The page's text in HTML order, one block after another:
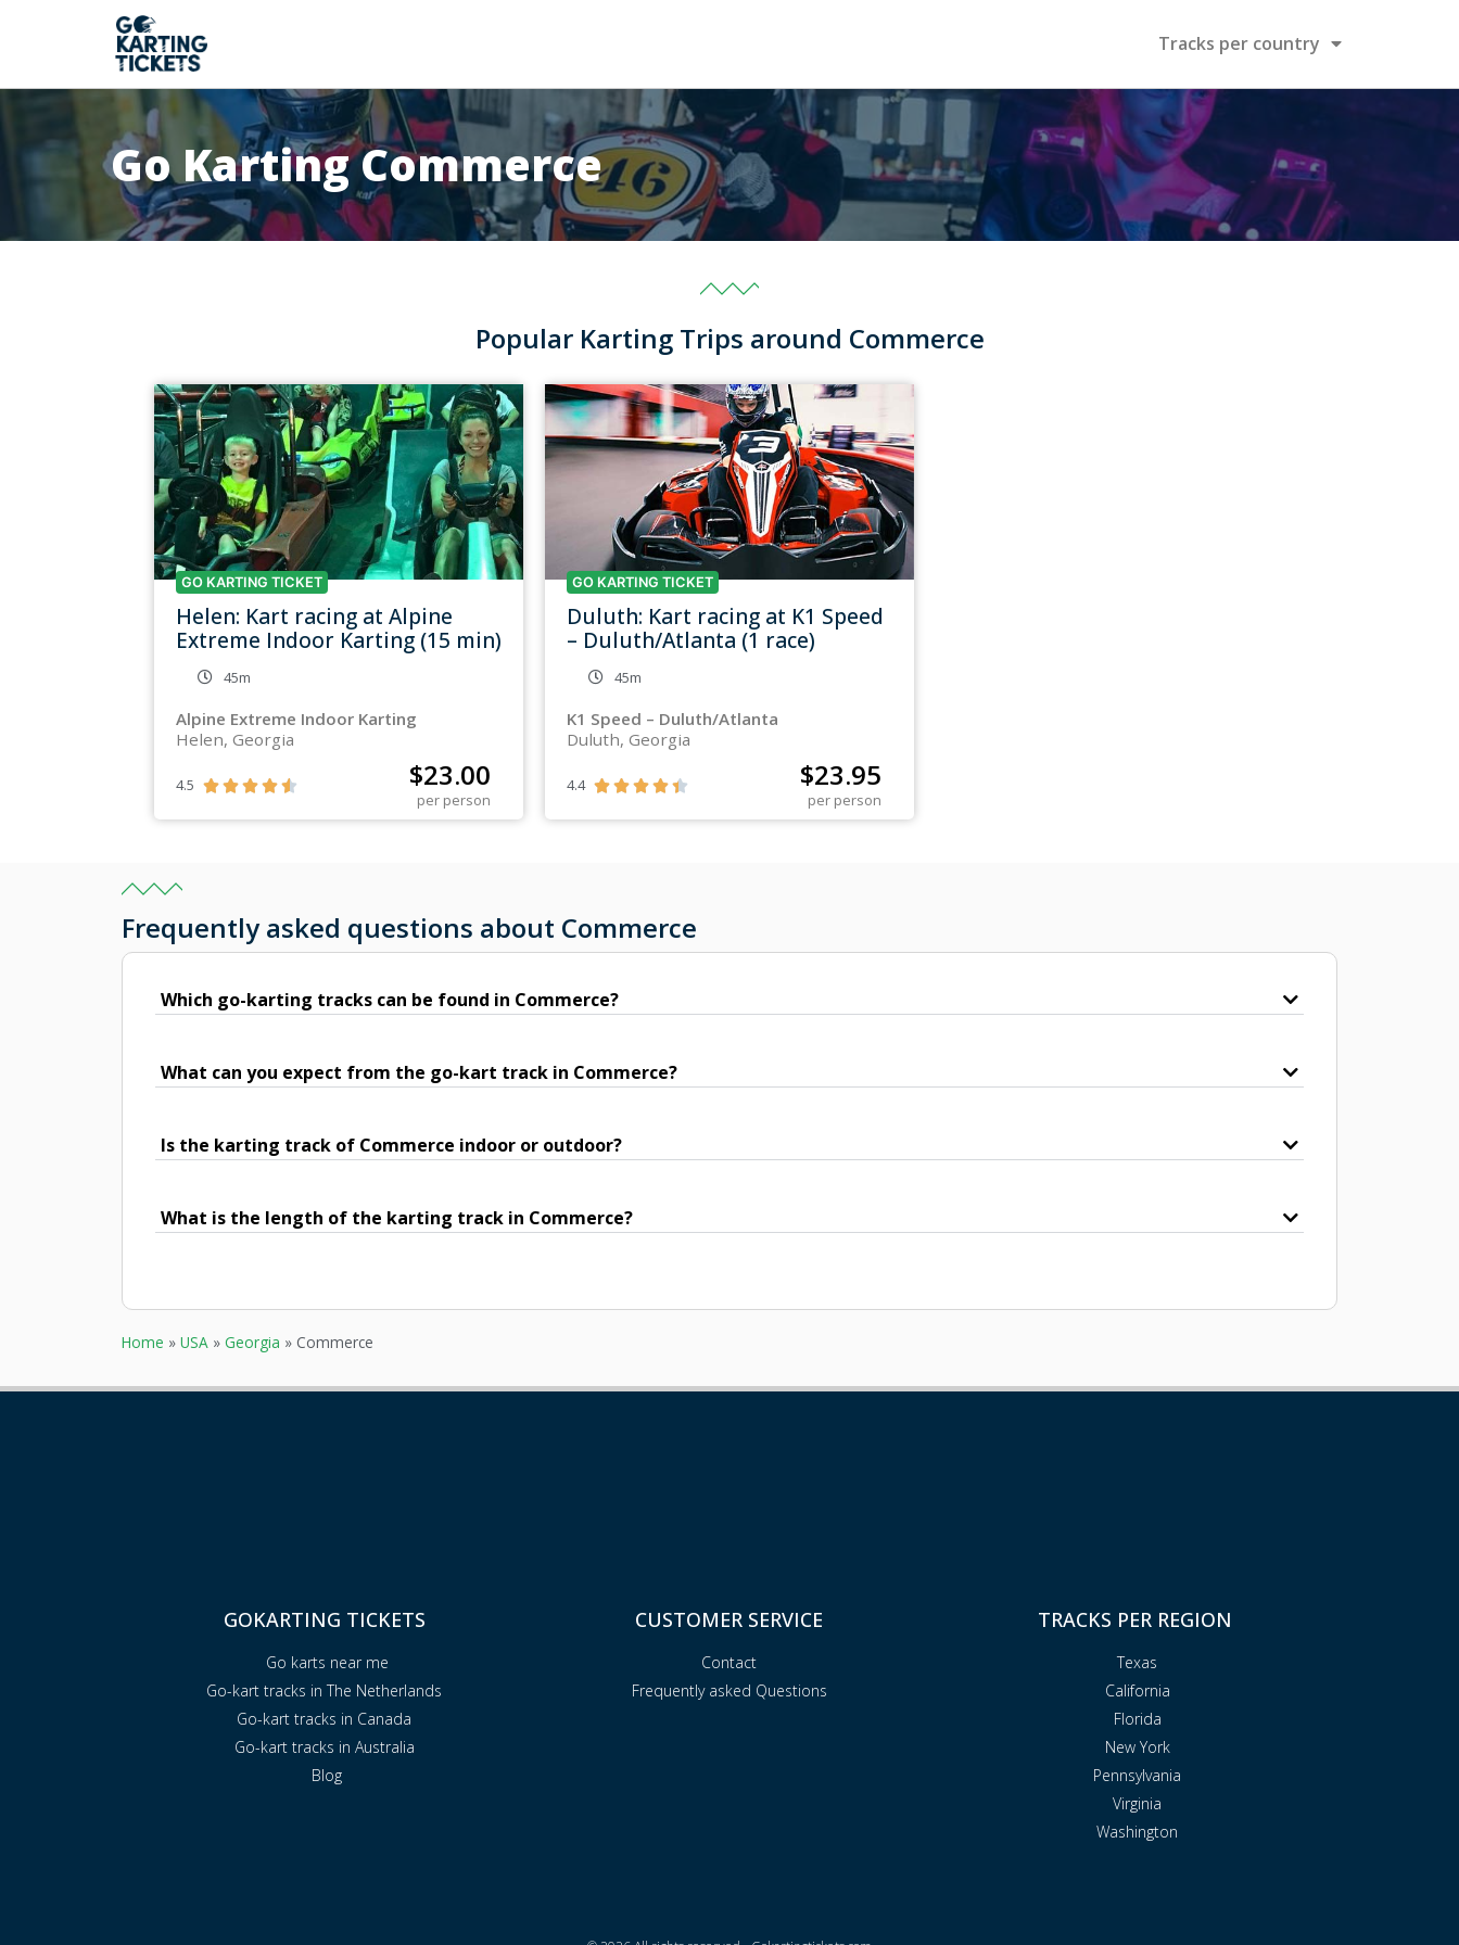
Tracks per country
Go Karting Commerce
Popular Karting Trips around Commerce
GO KARTING TICKET
Helen: Kart racing at Alpine
Extreme Indoor Karting (15 min)
45m
Alpine Extreme Indoor Karting
Helen, Georgia
4.5      $23.00
per person
GO KARTING TICKET
Duluth: Kart racing at K1 Speed
– Duluth/Atlanta (1 race)
45m
K1 Speed – Duluth/Atlanta
Duluth, Georgia
4.4      $23.95
per person
Frequently asked questions about Commerce
Which go-karting tracks can be found in Commerce?
What can you expect from the go-kart track in Commerce?
Is the karting track of Commerce indoor or outdoor?
What is the length of the karting track in Commerce?
Home » USA » Georgia » Commerce
GOKARTING TICKETS
Go karts near me
Go-kart tracks in The Netherlands
Go-kart tracks in Canada
Go-kart tracks in Australia
Blog
CUSTOMER SERVICE
Contact
Frequently asked Questions
TRACKS PER REGION
Texas
California
Florida
New York
Pennsylvania
Virginia
Washington